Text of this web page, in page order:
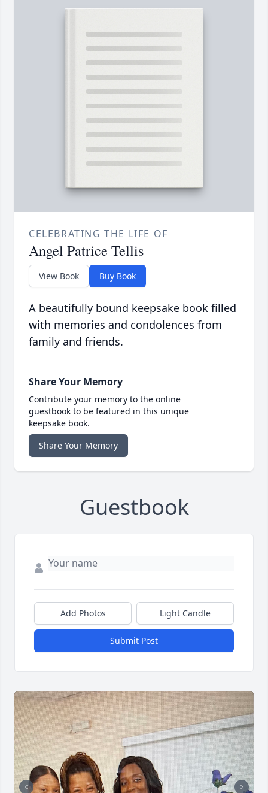
CELEBRATING THE LIFE OF
Angel Patrice Tellis
View Book Buy Book
A beautifully bound keepsake book filled
with memories and condolences from
family and friends.
Share Your Memory
Contribute your memory to the online
guestbook to be featured in this unique
keepsake book.
Share Your Memory
Guestbook
Add Photos Light Candle
Submit Post